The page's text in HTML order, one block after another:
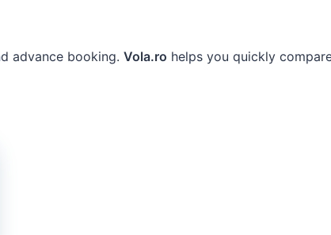
advance booking. Vola.ro helps you quickly